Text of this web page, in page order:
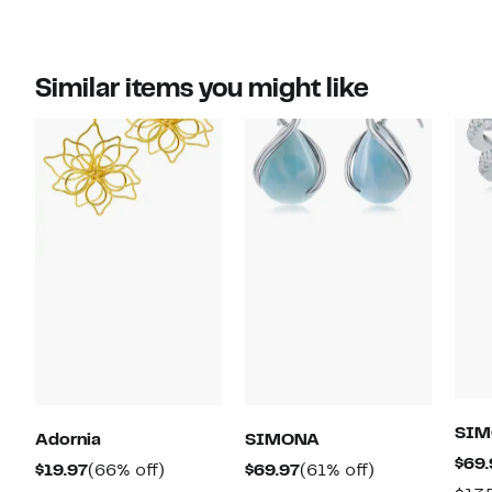
Similar items you might like
Adornia
$19.97Current
(66% off)
SIMONA
$69.97Current
(61% off)